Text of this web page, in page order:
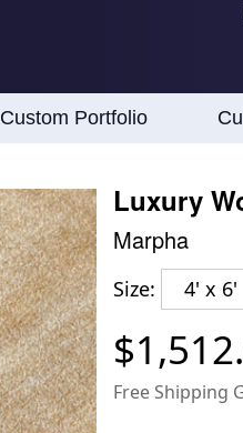
Custom Portfolio
Luxury
Marpha
Size: 4' x 6'
Free Shipping